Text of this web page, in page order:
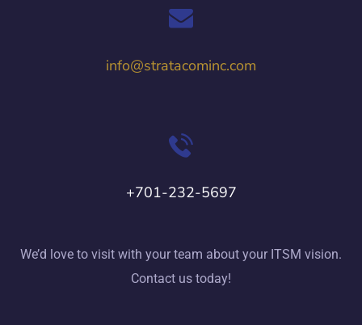
info@stratacominc.com
+701-232-5697
We’d love to visit with your team about your ITSM vision.
Contact us today!